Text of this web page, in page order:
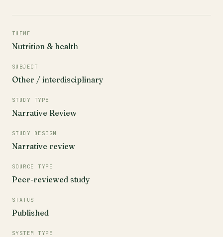
THEME
Nutrition & health
SUBJECT
Other / interdisciplinary
STUDY TYPE
Narrative Review
STUDY DESIGN
Narrative review
SOURCE TYPE
Peer-reviewed study
STATUS
Published
SYSTEM TYPE